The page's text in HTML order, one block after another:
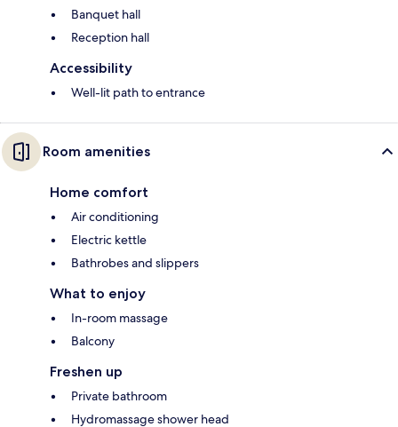
Banquet hall
Reception hall
Accessibility
Well-lit path to entrance
Room amenities
Home comfort
Air conditioning
Electric kettle
Bathrobes and slippers
What to enjoy
In-room massage
Balcony
Freshen up
Private bathroom
Hydromassage shower head